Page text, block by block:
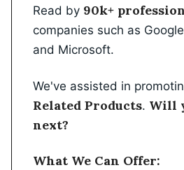
Read by 90k+
companies such as
and Microsoft.
We've assisted in
Related Products. Will
next?
What We Can Offer: